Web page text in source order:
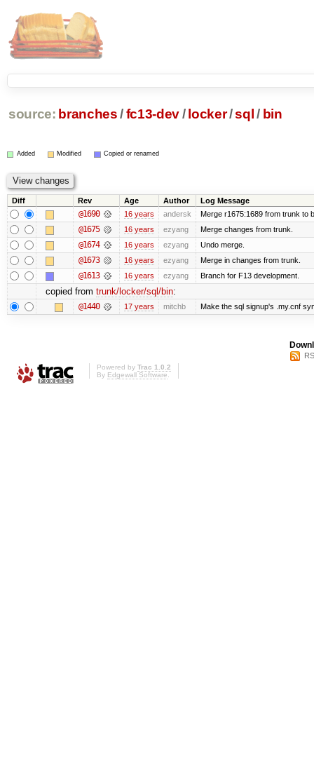
source: branches /fc13-dev/ locker/sql / bin
Added Modified Copied or renamed
Diff Rev Age Author Log Message
@1690 16 years andersk Merge r1675:1689 from trunk to
@1675 16 years ezyang Merge changes from trunk.
@1674 16 years ezyang Undo merge.
@1673 16 years ezyang Merge in changes from trunk.
@1613 16 years ezyang Branch for F13 development.
copied from trunk/locker/sql/bin:
@1440 17 years mitchb Make the sql signup's .my.cnf
Powered by Trac 1.0.2
By Edgewall Software